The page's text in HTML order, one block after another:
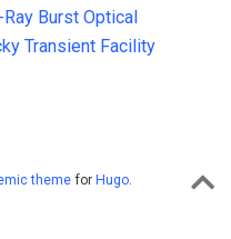
Burst Optical
Transient Facility
themefor Hugo.